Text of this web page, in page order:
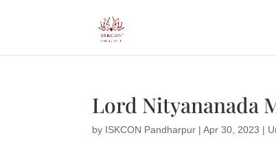
Lord Nityananada
by ISKCON Pandharpur |Apr 30, 2023 |